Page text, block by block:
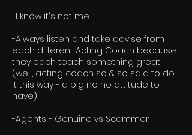
-I know it's not me
-Always listen and take advise from
each different Acting Coach because
they each teach something great
(well, acting coach so & so said to do
it this way - a big no no attitude to
have)
​-Agents - Genuine vs Scammer